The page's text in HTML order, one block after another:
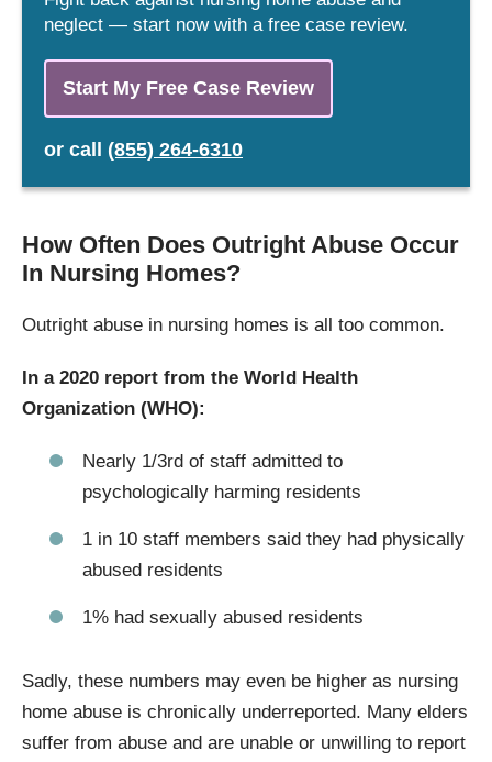
neglect — start now with a free case review.
Start My Free Case Review
or call (855) 264-6310
How Often Does Outright Abuse Occur
In Nursing Homes?
Outright abuse in nursing homes is all too common.
In a 2020 report from the World Health
Organization (WHO):
Nearly 1/3rd of staff admitted to
psychologically harming residents
1 in 10 staff members said they had physically
abused residents
1% had sexually abused residents
Sadly, these numbers may even be higher as nursing
home abuse is chronically underreported. Many elders
suffer from abuse and are unable or unwilling to report